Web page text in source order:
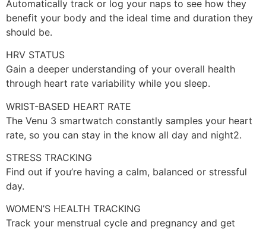
Automatically track or log your naps to see how they
benefit your body and the ideal time and duration they
should be.
HRV STATUS
Gain a deeper understanding of your overall health
through heart rate variability while you sleep.
WRIST-BASED HEART RATE
The Venu 3 smartwatch constantly samples your heart
rate, so you can stay in the know all day and night2.
STRESS TRACKING
Find out if you’re having a calm, balanced or stressful
day.
WOMEN’S HEALTH TRACKING
Track your menstrual cycle and pregnancy and get